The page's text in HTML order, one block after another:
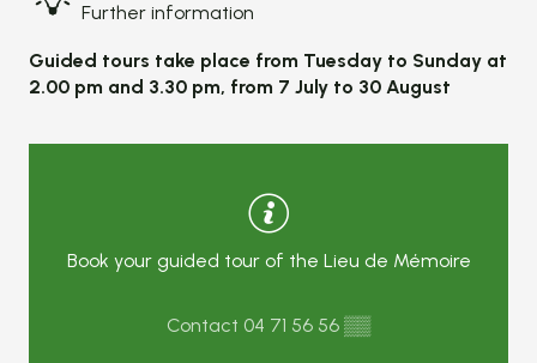
Further information
Guided tours take place from Tuesday to Sunday at
2.00 pm and 3.30 pm, from 7 July to 30 August
Book your guided tour of the Lieu de Mémoire
Contact 04 71 56 56 ▒▒